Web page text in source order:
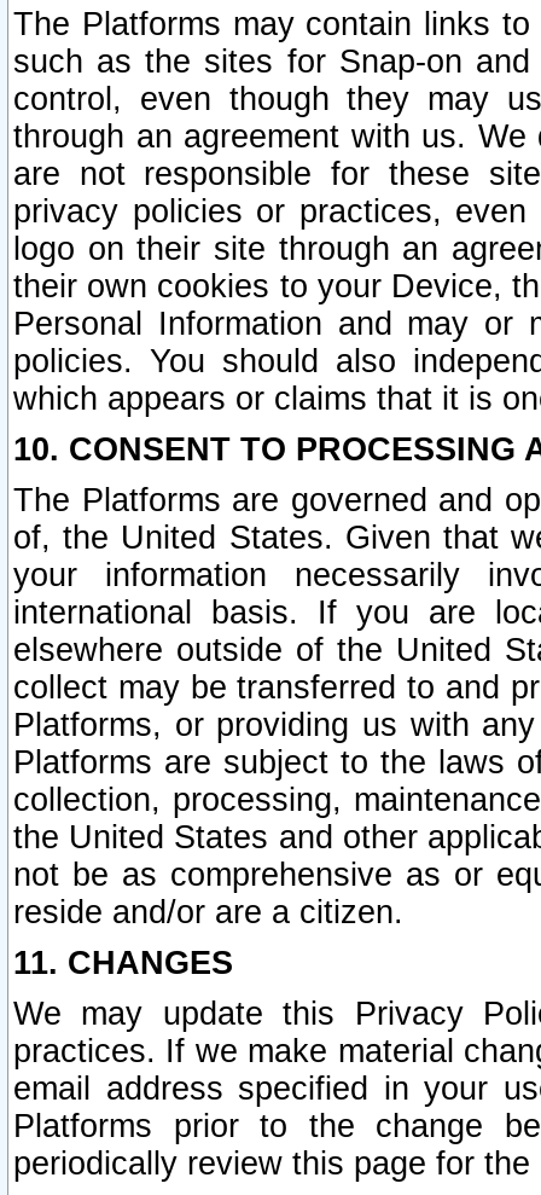
The Platforms may contain links
such as the sites for Snap-on
control, even though they may
through an agreement with us.
are not responsible for these
privacy policies or practices,
logo on their site through an
their own cookies to your Device,
Personal Information and may or
policies. You should also
which appears or claims that it is
10. CONSENT TO PROCESSING
The Platforms are governed and
of, the United States. Given that
your information necessarily
international basis. If you are
elsewhere outside of the United
collect may be transferred to and
Platforms, or providing us with
Platforms are subject to the laws
collection, processing,
the United States and other
not be as comprehensive as or
reside and/or are a citizen.
11. CHANGES
We may update this Privacy
practices. If we make material
email address specified in your
Platforms prior to the change
periodically review this page for